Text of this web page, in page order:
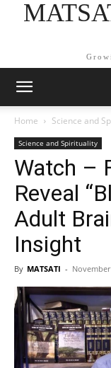
Home Science and
Science and Spirituality
Watch –
Reveal
Adult
Insight
By MATSATI -